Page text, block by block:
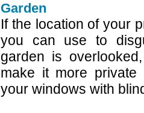
Garden
If the location of your
you can use to
garden is
make it more
your windows with